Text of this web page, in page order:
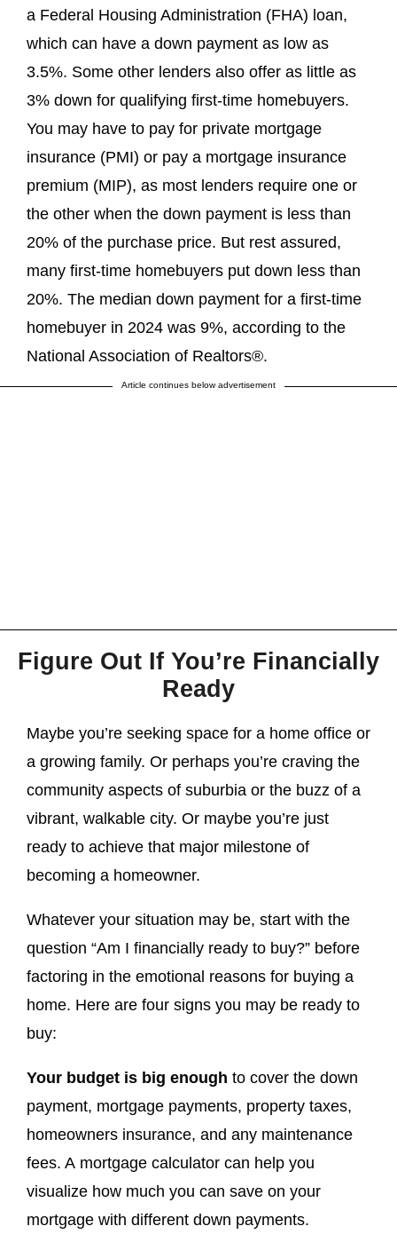
a Federal Housing Administration (FHA) loan,
which can have a down payment as low as
3.5%. Some other lenders also offer as little as
3% down for qualifying first-time homebuyers.
You may have to pay for private mortgage
insurance (PMI) or pay a mortgage insurance
premium (MIP), as most lenders require one or
the other when the down payment is less than
20% of the purchase price. But rest assured,
many first-time homebuyers put down less than
20%. The median down payment for a first-time
homebuyer in 2024 was 9%, according to the
National Association of Realtors®.
Article continues below advertisement
Figure Out If You’re Financially
Ready
Maybe you’re seeking space for a home office or
a growing family. Or perhaps you’re craving the
community aspects of suburbia or the buzz of a
vibrant, walkable city. Or maybe you’re just
ready to achieve that major milestone of
becoming a homeowner.
Whatever your situation may be, start with the
question “Am I financially ready to buy?” before
factoring in the emotional reasons for buying a
home. Here are four signs you may be ready to
buy:
Your budget is big enough to cover the down
payment, mortgage payments, property taxes,
homeowners insurance, and any maintenance
fees. A mortgage calculator can help you
visualize how much you can save on your
mortgage with different down payments.